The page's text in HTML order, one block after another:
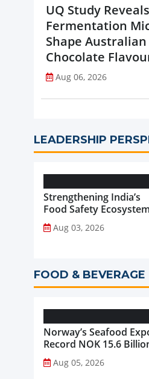
UQ Study Reveals
Fermentation
Shape Australian
Chocolate
Aug 06, 2026
LEADERSHIP
Strengthening India’s
Food Safety Ecosystem
through Advanced
Analytical Testing...
Aug 03, 2026
FOOD & BEVERAGE
Norway’s Seafood
Record NOK 15.6
Aug 05, 2026